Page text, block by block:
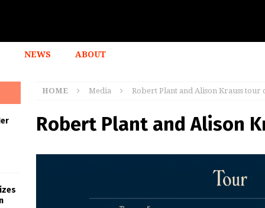
NEWS ABOUT
HOME Media Robert Plant and Alison Krauss tour
Robert Plant and Alison